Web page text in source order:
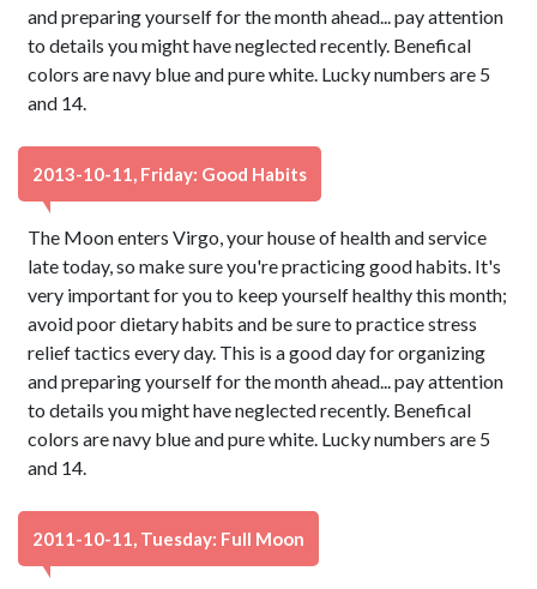
and preparing yourself for the month ahead... pay attention
to details you might have neglected recently. Benefical
colors are navy blue and pure white. Lucky numbers are 5
and 14.
2013-10-11, Friday: Good Habits
The Moon enters Virgo, your house of health and service
late today, so make sure you're practicing good habits. It's
very important for you to keep yourself healthy this month;
avoid poor dietary habits and be sure to practice stress
relief tactics every day. This is a good day for organizing
and preparing yourself for the month ahead... pay attention
to details you might have neglected recently. Benefical
colors are navy blue and pure white. Lucky numbers are 5
and 14.
2011-10-11, Tuesday: Full Moon